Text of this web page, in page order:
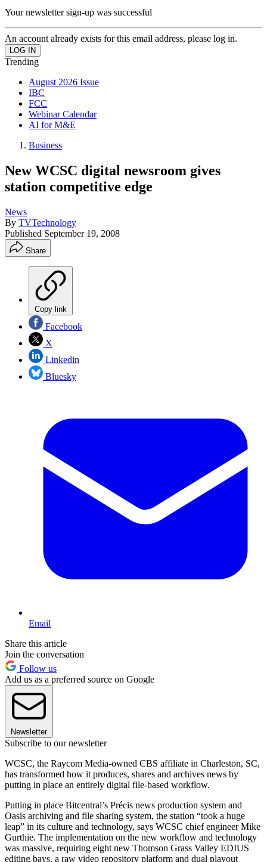
Your newsletter sign-up was successful
An account already exists for this email address, please log in.
Trending
August 2026 Issue
IBC
FCC
Webinar Calendar
AI for M&E
Business
New WCSC digital newsroom gives
station competitive edge
News
By TVTechnology
Published September 19, 2008
Share
Copy link
Facebook
X
Linkedin
Bluesky
Email
Share this article
Join the conversation
Follow us
Add us as a preferred source on Google
Newsletter
Subscribe to our newsletter
WCSC, the Raycom Media-owned CBS affiliate in Charleston, SC,
has transformed how it produces, shares and archives news by
putting in place an entirely digital file-based workflow.
Putting in place Bitcentral’s Précis news production system and
Oasis archiving and file sharing system, the station “took a huge
leap” in its culture and technology, says WCSC chief engineer Mike
Gurthie. The implementation on the new workflow and technology
was massive, requiring eight new Thomson Grass Valley EDIUS
editing bays, a raw video repository platform and dual playout